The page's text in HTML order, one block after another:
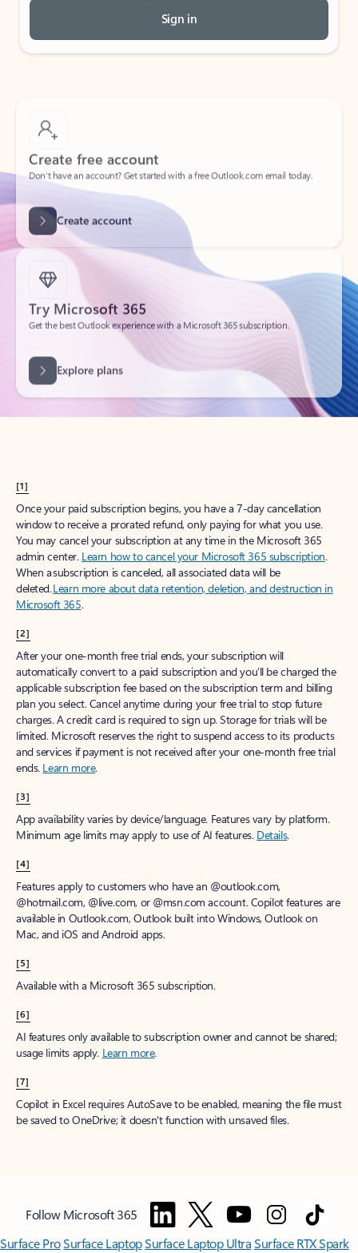
Sign in
Create free account
Create account
Try Microsoft 365
Get the best Outlook experience with a Microsoft 365 subscription.
[1]
Once your paid subscription begins, you have a 7-day cancellation
window to receive a prorated refund, only paying for what you use.
You may cancel your subscription at any time in the Microsoft 365
admin center. Learn how to cancel your Microsoft 365 subscription.
When a subscription is canceled, all associated data will be
deleted.Learn more about data retention, deletion, and destruction in
Microsoft 365.
[2]
After your one-month free trial ends, your subscription will
automatically convert to a paid subscription and you’ll be charged the
applicable subscription fee based on the subscription term and billing
plan you select. Cancel anytime during your free trial to stop future
charges. A credit card is required to sign up. Storage for trials will be
limited. Microsoft reserves the right to suspend access to its products
and services if payment is not received after your one-month free trial
ends. Learn more.
[3]
App availability varies by device/language. Features vary by platform.
Minimum age limits may apply to use of AI features. Details.
[4]
Features apply to customers who have an @outlook.com,
@hotmail.com, @live.com, or @msn.com account. Copilot features are
available in Outlook.com, Outlook built into Windows, Outlook on
Mac, and iOS and Android apps.
[5]
Available with a Microsoft 365 subscription.
[6]
AI features only available to subscription owner and cannot be shared;
usage limits apply. Learn more.
[7]
Copilot in Excel requires AutoSave to be enabled, meaning the file must
be saved to OneDrive; it doesn't function with unsaved files.
Follow Microsoft 365
Surface ProSurface LaptopSurface Laptop UltraSurface RTX Spark